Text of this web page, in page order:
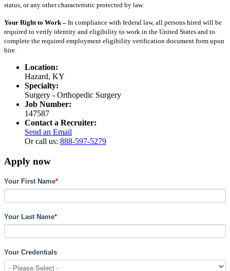
status, or any other characteristic protected by law.
Your Right to Work – In compliance with federal law, all persons hired will be
required to verify identity and eligibility to work in the United States and to
complete the required employment eligibility verification document form upon
hire.
Location:
Hazard, KY
Specialty:
Surgery - Orthopedic Surgery
Job Number:
147587
Contact a Recruiter:
Send an Email
Or call us: 888-597-5279
Apply now
Your First Name*
Your Last Name*
Your Credentials